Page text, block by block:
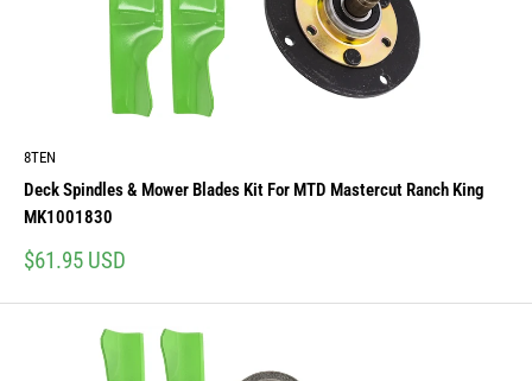
8TEN
Deck Spindles & Mower Blades Kit For MTD Mastercut Ranch King
MK1001830
Sale
$61.95 USD